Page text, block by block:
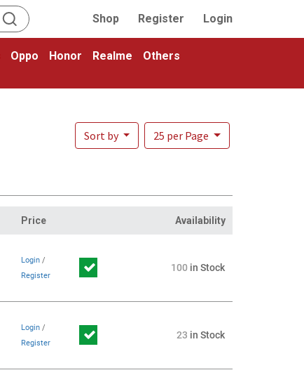
Shop Register Login
Oppo Honor Realme
Others
Sort by 25 per Page
Price Availability
Login/
Register
100in Stock
Login/
Register
23 in Stock